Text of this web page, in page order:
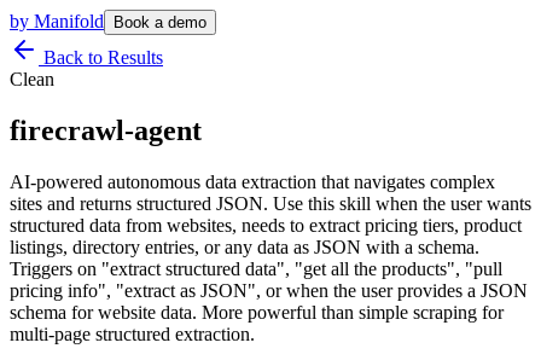
by Manifold Book a demo
Back to Results
Clean
firecrawl-agent
AI-powered autonomous data extraction that navigates complex
sites and returns structured JSON. Use this skill when the user wants
structured data from websites, needs to extract pricing tiers, product
listings, directory entries, or any data as JSON with a schema.
Triggers on "extract structured data", "get all the products", "pull
pricing info", "extract as JSON", or when the user provides a JSON
schema for website data. More powerful than simple scraping for
multi-page structured extraction.